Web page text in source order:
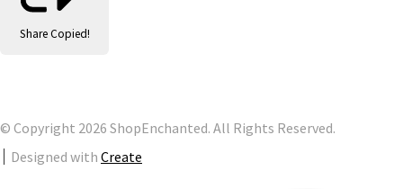
Share Copied!
© Copyright 2026 ShopEnchanted. All Rights Reserved.
Designed with Create